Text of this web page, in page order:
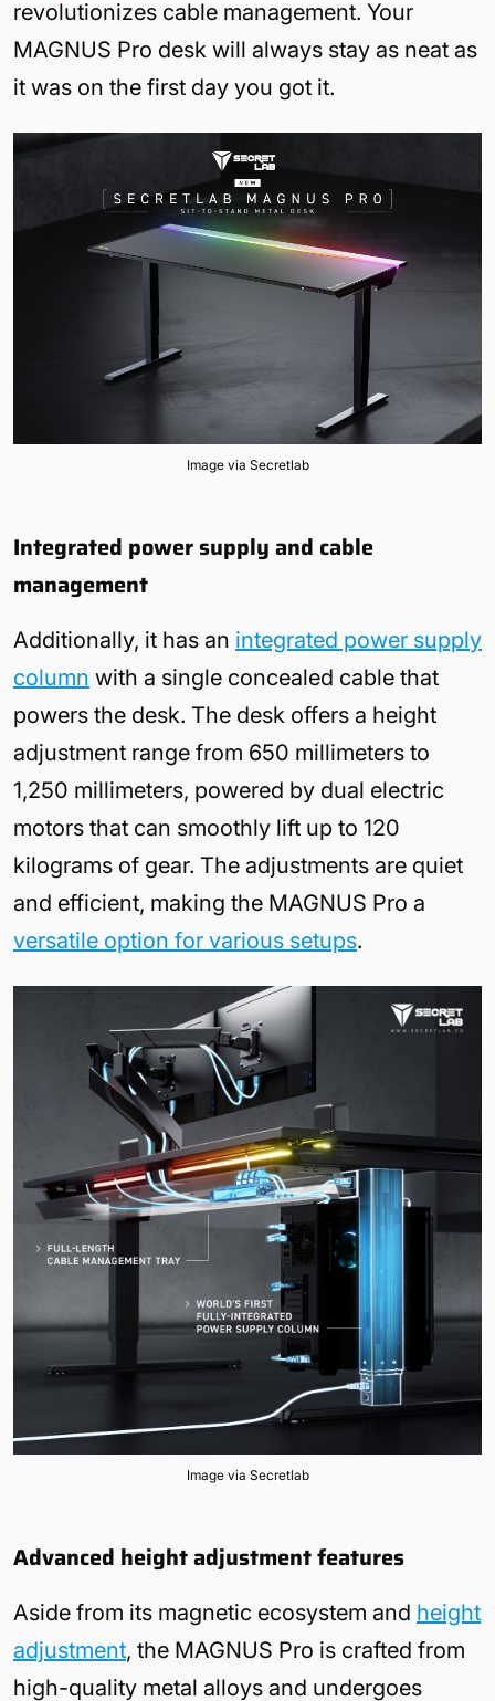
revolutionizes cable management. Your
MAGNUS Pro desk will always stay as neat as
it was on the first day you got it.
Image via Secretlab
Integrated power supply and cable
management
Additionally, it has an integrated power supply
column with a single concealed cable that
powers the desk. The desk offers a height
adjustment range from 650 millimeters to
1,250 millimeters, powered by dual electric
motors that can smoothly lift up to 120
kilograms of gear. The adjustments are quiet
and efficient, making the MAGNUS Pro a
versatile option for various setups.
Image via Secretlab
Advanced height adjustment features
Aside from its magnetic ecosystem and height
adjustment, the MAGNUS Pro is crafted from
high-quality metal alloys and undergoes